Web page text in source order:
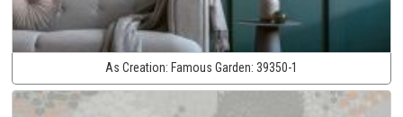
As Creation: Famous Garden: 39350-1